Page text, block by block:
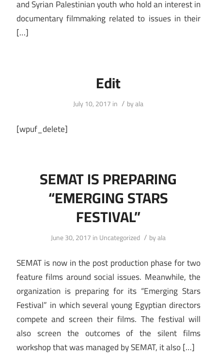
and Syrian Palestinian youth who hold an interest in
documentary filmmaking related to issues in their
[…]
Edit
July 10, 2017in / byala
[wpuf_delete]
SEMAT IS PREPARING
“EMERGING STARS
FESTIVAL”
June 30, 2017inUncategorized / byala
SEMAT is now in the post production phase for two
feature films around social issues. Meanwhile, the
organization is preparing for its “Emerging Stars
Festival” in which several young Egyptian directors
compete and screen their films. The festival will
also screen the outcomes of the silent films
workshop that was managed by SEMAT, it also […]